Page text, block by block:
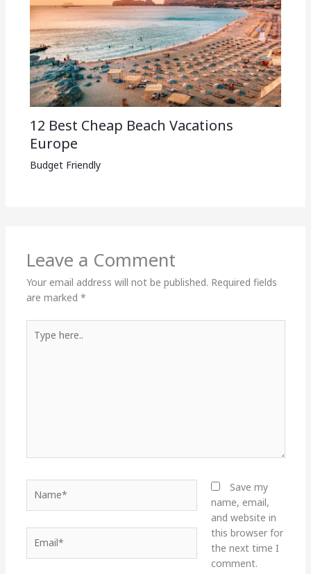
12 Best Cheap Beach Vacations
Europe
Budget Friendly
Leave a Comment
Your email address will not be published. Required fields
are marked *
here..
Save my
name, email,
and website in
this browser for
the next time I
comment.